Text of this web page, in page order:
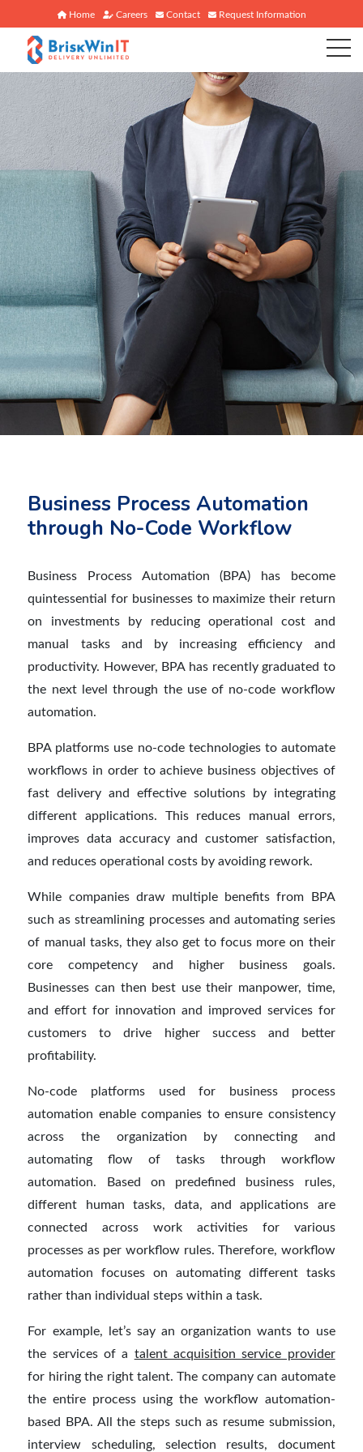
Home Careers Contact Request Information
Business Process Automation
through No-Code Workflow
Business Process Automation (BPA) has become
quintessential for businesses to maximize their return
on investments by reducing operational cost and
manual tasks and by increasing efficiency and
productivity. However, BPA has recently graduated to
the next level through the use of no-code workflow
automation.
BPA platforms use no-code technologies to automate
workflows in order to achieve business objectives of
fast delivery and effective solutions by integrating
different applications. This reduces manual errors,
improves data accuracy and customer satisfaction,
and reduces operational costs by avoiding rework.
While companies draw multiple benefits from BPA
such as streamlining processes and automating series
of manual tasks, they also get to focus more on their
core competency and higher business goals.
Businesses can then best use their manpower, time,
and effort for innovation and improved services for
customers to drive higher success and better
profitability.
No-code platforms used for business process
automation enable companies to ensure consistency
across the organization by connecting and
automating flow of tasks through workflow
automation. Based on predefined business rules,
different human tasks, data, and applications are
connected across work activities for various
processes as per workflow rules. Therefore, workflow
automation focuses on automating different tasks
rather than individual steps within a task.
For example, let’s say an organization wants to use
the services of a talent acquisition service provider
for hiring the right talent. The company can automate
the entire process using the workflow automation-
based BPA. All the steps such as resume submission,
interview scheduling, selection results, document